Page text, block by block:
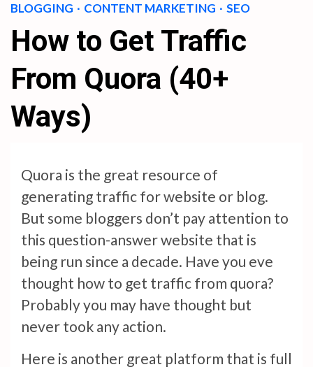
BLOGGING CONTENT MARKETING SEO
How to Get Traffic
From Quora (40+
Ways)
Quora is the great resource of
generating traffic for website or blog.
But some bloggers don’t pay attention to
this question-answer website that is
being run since a decade. Have you eve
thought how to get traffic from quora?
Probably you may have thought but
never took any action.
Here is another great platform that is full